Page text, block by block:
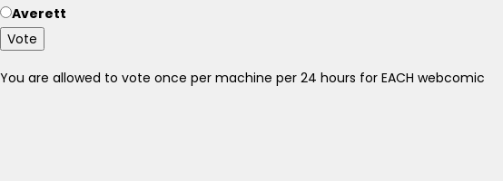
Averett
Vote
You are allowed to vote once per machine per 24 hours for EACH webcomic